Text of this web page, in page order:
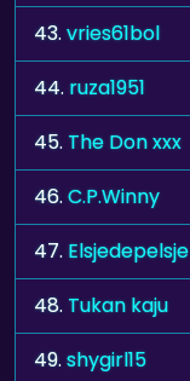
43.vries61bol
44. ruza1951
45. The Don xxx
46.C.P.Winny
47. Elsjedepelsje
48. Tukan kaju
49.shygirl15